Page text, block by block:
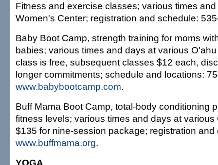
Fitness and exercise classes; various times
Women's Center; registration and schedule:
Baby Boot Camp, strength training for moms
babies; various times and days at various
class is free, subsequent classes $12 each,
longer commitments; schedule and locations:
www.babybootcamp.com.
Buff Mama Boot Camp, total-body conditioning
fitness levels; various times and days at
$135 for nine-session package; registration and
www.buffmama.org.
YOGA